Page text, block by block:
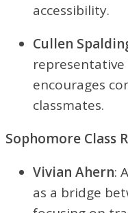
accessibility.
Cullen
encourages
classmates.
Sophomore Class
Vivian Ahern:
as a bridge